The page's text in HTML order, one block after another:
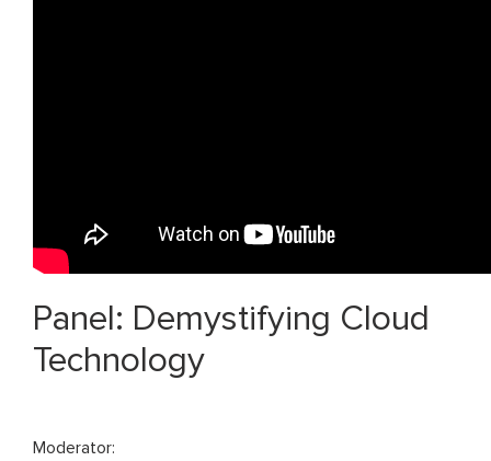
Panel: Demystifying Cloud
Technology
Moderator: